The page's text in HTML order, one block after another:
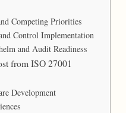
Competing Priorities
Control Implementation
and Audit Readiness
from ISO 27001
Development